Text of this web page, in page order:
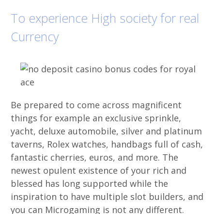
To experience High society for real
Currency
Be prepared to come across magnificent
things for example an exclusive sprinkle,
yacht, deluxe automobile, silver and platinum
taverns, Rolex watches, handbags full of cash,
fantastic cherries, euros, and more. The
newest opulent existence of your rich and
blessed has long supported while the
inspiration to have multiple slot builders, and
you can Microgaming is not any different.